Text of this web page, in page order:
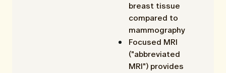
breast tissue
compared to
mammography
Focused MRI
("abbreviated
MRI") provides